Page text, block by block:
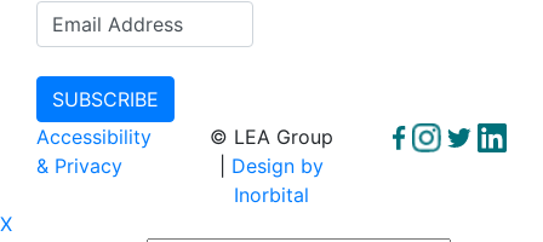
Accessibility
& Privacy
© LEA Group
Design by
Inorbital
X